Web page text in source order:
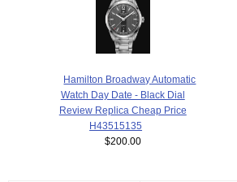
Hamilton Broadway Automatic
Watch Day Date - Black Dial
Review Replica Cheap Price
H43515135
$200.00